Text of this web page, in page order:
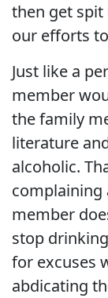
then get spit
our efforts
Just like a
member
the family
literature
alcoholic.
complaining
member
stop
for excuses
abdicating